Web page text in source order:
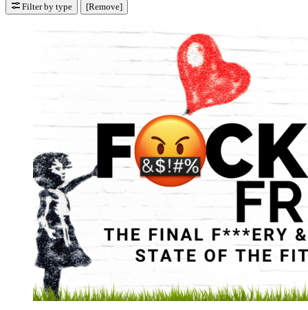
Filter by type [Remove]